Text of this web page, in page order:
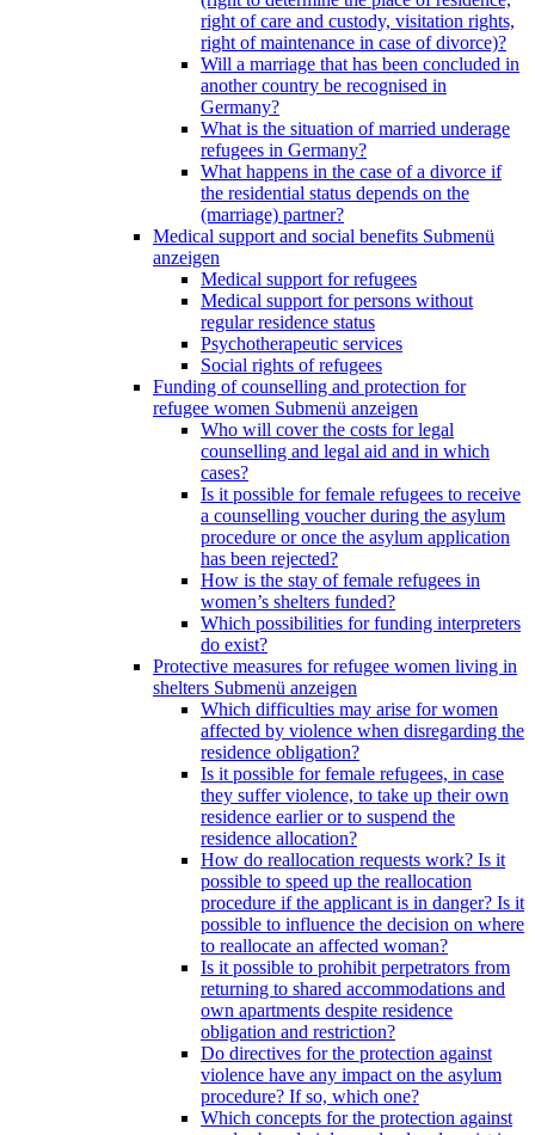
right of care and custody, visitation rights,
right of maintenance in case of divorce)?
Will a marriage that has been concluded in
another country be recognised in
Germany?
What is the situation of married underage
refugees in Germany?
What happens in the case of a divorce if
the residential status depends on the
(marriage) partner?
Medical support and social benefits Submenü
anzeigen
Medical support for refugees
Medical support for persons without
regular residence status
Psychotherapeutic services
Social rights of refugees
Funding of counselling and protection for
refugee women Submenü anzeigen
Who will cover the costs for legal
counselling and legal aid and in which
cases?
Is it possible for female refugees to receive
a counselling voucher during the asylum
procedure or once the asylum application
has been rejected?
How is the stay of female refugees in
women’s shelters funded?
Which possibilities for funding interpreters
do exist?
Protective measures for refugee women living in
shelters Submenü anzeigen
Which difficulties may arise for women
affected by violence when disregarding the
residence obligation?
Is it possible for female refugees, in case
they suffer violence, to take up their own
residence earlier or to suspend the
residence allocation?
How do reallocation requests work? Is it
possible to speed up the reallocation
procedure if the applicant is in danger? Is it
possible to influence the decision on where
to reallocate an affected woman?
Is it possible to prohibit perpetrators from
returning to shared accommodations and
own apartments despite residence
obligation and restriction?
Do directives for the protection against
violence have any impact on the asylum
procedure? If so, which one?
Which concepts for the protection against